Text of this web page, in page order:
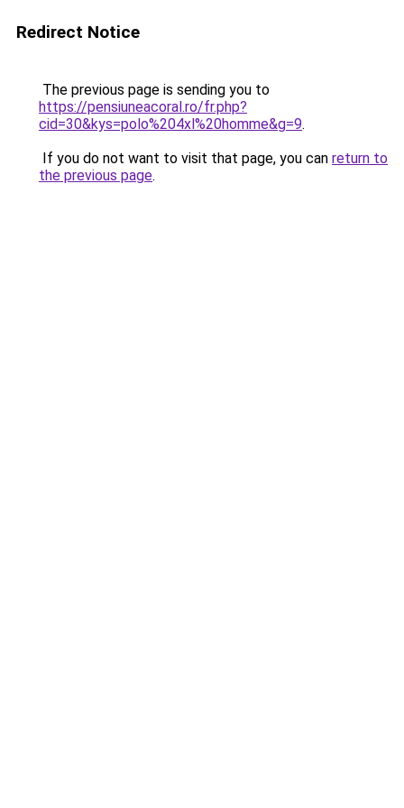
Redirect Notice
The previous page is sending you to
https://pensiuneacoral.ro/fr.php?
cid=30&kys=polo%204xl%20homme&g=9.
If you do not want to visit that page, you can return to
the previous page.